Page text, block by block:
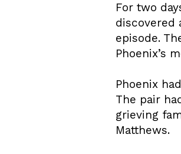
For two
discovered
episode.
Phoenix’s
Phoenix
The pair
grieving
Matthews.